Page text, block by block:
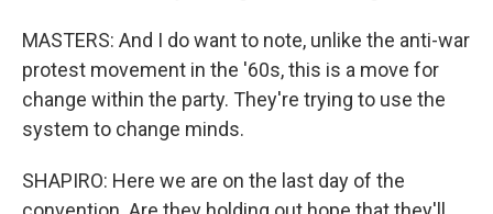
MASTERS: And I do want to note, unlike the anti-war
protest movement in the '60s, this is a move for
change within the party. They're trying to use the
system to change minds.
SHAPIRO: Here we are on the last day of the